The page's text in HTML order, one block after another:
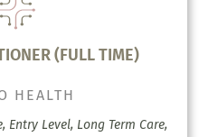
(FULL TIME)
HEALTH
Entry Level, Long Term Care,